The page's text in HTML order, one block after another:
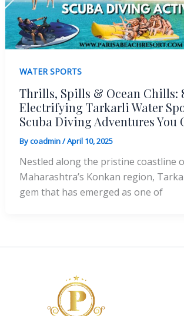
WATER SPORTS
Thrills, Spills & Ocean Chills:
Electrifying Tarkarli Water
Scuba Diving Adventures You
Bycoadmin/April 10, 2025
Nestled along the pristine coastline
Maharashtra’s Konkan region,
gem that has emerged as one of
Instagram
FacebookYouTube